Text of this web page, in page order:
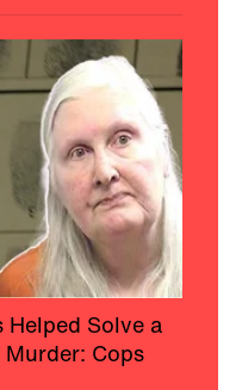
Helped Solve a
Cops